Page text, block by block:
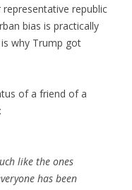
republic
bias is practically
why Trump got
of a friend of a
like the ones
has been